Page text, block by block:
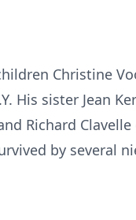
Christine
His sister Jean
Richard
by several